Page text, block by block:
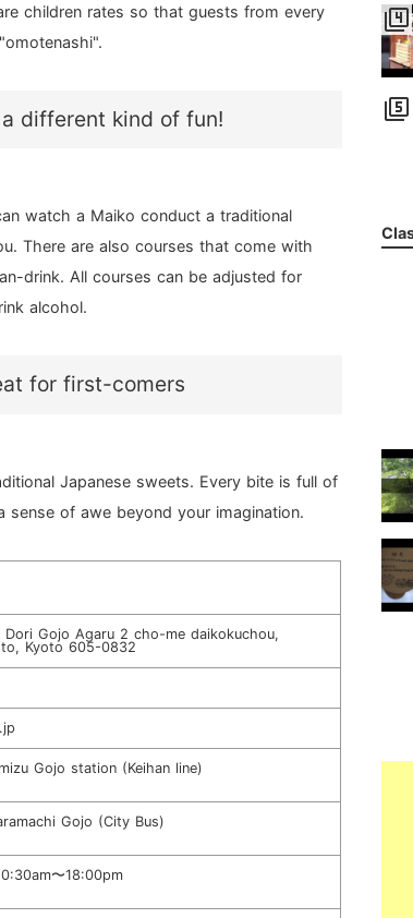
children rates so that guests from every
different kind of fun!
watch a Maiko conduct a traditional
There are also courses that come with
drink. All courses can be adjusted for
alcohol.
for first-comers
Japanese sweets. Every bite is full of
of awe beyond your imagination.
Dori Gojo Agaru 2 cho-me daikokuchou,
Kyoto 605-0832
Gojo station (Keihan line)
Gojo (City Bus)
〜18:00pm
filter_4
filter_5